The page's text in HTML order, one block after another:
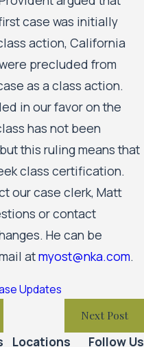
case was initially
action, California
precluded from
as a class action.
in our favor on the
has not been
this ruling means that
class certification.
our case clerk, Matt
or contact
He can be
atmyost@nka.com.
Updates
Next Post
SPAR
Business
Services
Update
Locations Follow Us